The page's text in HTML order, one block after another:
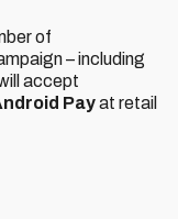
of
– including
accept
Payat retail